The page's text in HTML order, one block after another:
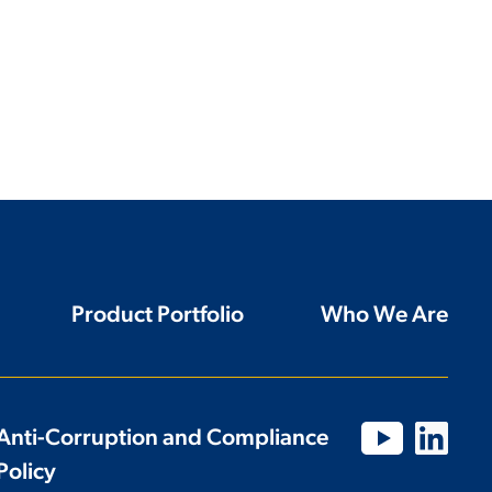
Product Portfolio Who We Are
Corruption and Compliance
Policy